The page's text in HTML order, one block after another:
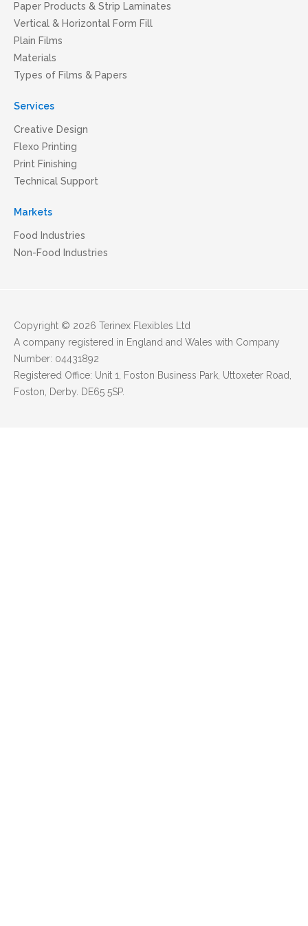
Paper Products & Strip Laminates
Vertical & Horizontal Form Fill
Plain Films
Materials
Types of Films & Papers
Services
Creative Design
Flexo Printing
Print Finishing
Technical Support
Markets
Food Industries
Non-Food Industries
Copyright © 2026 Terinex Flexibles Ltd
A company registered in England and Wales with Company
Number: 04431892
Registered Office: Unit 1, Foston Business Park, Uttoxeter Road,
Foston, Derby. DE65 5SP.